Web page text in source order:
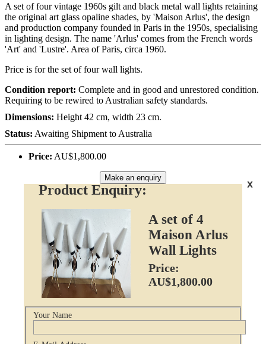
A set of four vintage 1960s gilt and black metal wall lights retaining
the original art glass opaline shades, by 'Maison Arlus', the design
and production company founded in Paris in the 1950s, specialising
in lighting design. The name 'Arlus' comes from the French words
'Art' and 'Lustre'. Area of Paris, circa 1960.
Price is for the set of four wall lights.
Condition report: Complete and in good and unrestored condition.
Requiring to be rewired to Australian safety standards.
Dimensions: Height 42 cm, width 23 cm.
Status: Awaiting Shipment to Australia
Price: AU$1,800.00
Make an enquiry
x
Product Enquiry:
A set of 4
Maison Arlus
Wall Lights
Price:
AU$1,800.00
Your Name